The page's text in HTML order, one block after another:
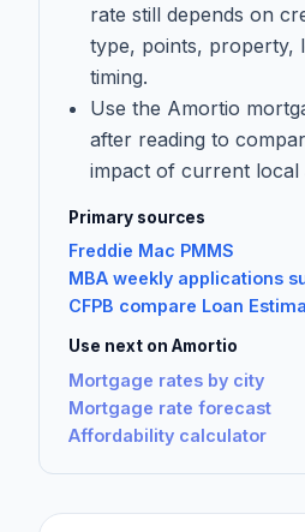
rate still depends on
type, points, property,
timing.
Use the Amortio
after reading to
impact of current local
Primary sources
Freddie Mac PMMS
MBA weekly applications
CFPB compare Loan
Use next on Amortio
Mortgage rates by city
Mortgage rate forecast
Affordability calculator